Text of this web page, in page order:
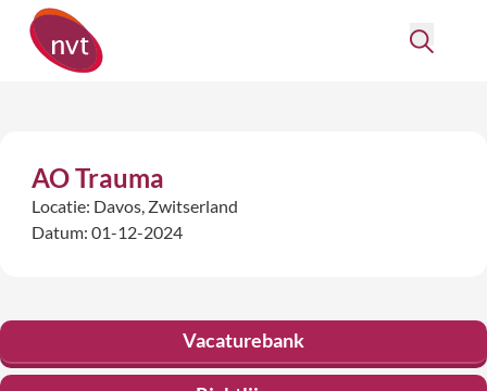
AO Trauma
Locatie: Davos, Zwitserland
Datum: 01-12-2024
Vacaturebank